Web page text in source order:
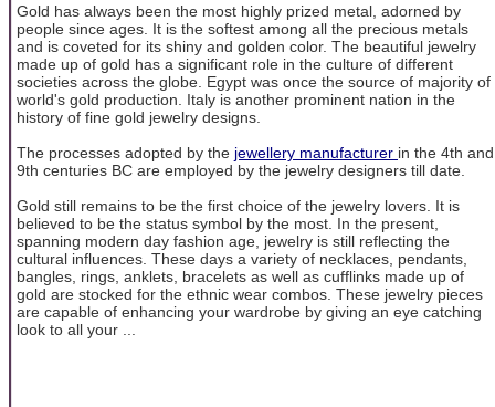
Gold has always been the most highly prized metal, adorned by
people since ages. It is the softest among all the precious metals
and is coveted for its shiny and golden color. The beautiful jewelry
made up of gold has a significant role in the culture of different
societies across the globe. Egypt was once the source of majority of
world's gold production. Italy is another prominent nation in the
history of fine gold jewelry designs.
The processes adopted by the jewellery manufacturer in the 4th and
9th centuries BC are employed by the jewelry designers till date.
Gold still remains to be the first choice of the jewelry lovers. It is
believed to be the status symbol by the most. In the present,
spanning modern day fashion age, jewelry is still reflecting the
cultural influences. These days a variety of necklaces, pendants,
bangles, rings, anklets, bracelets as well as cufflinks made up of
gold are stocked for the ethnic wear combos. These jewelry pieces
are capable of enhancing your wardrobe by giving an eye catching
look to all your ...